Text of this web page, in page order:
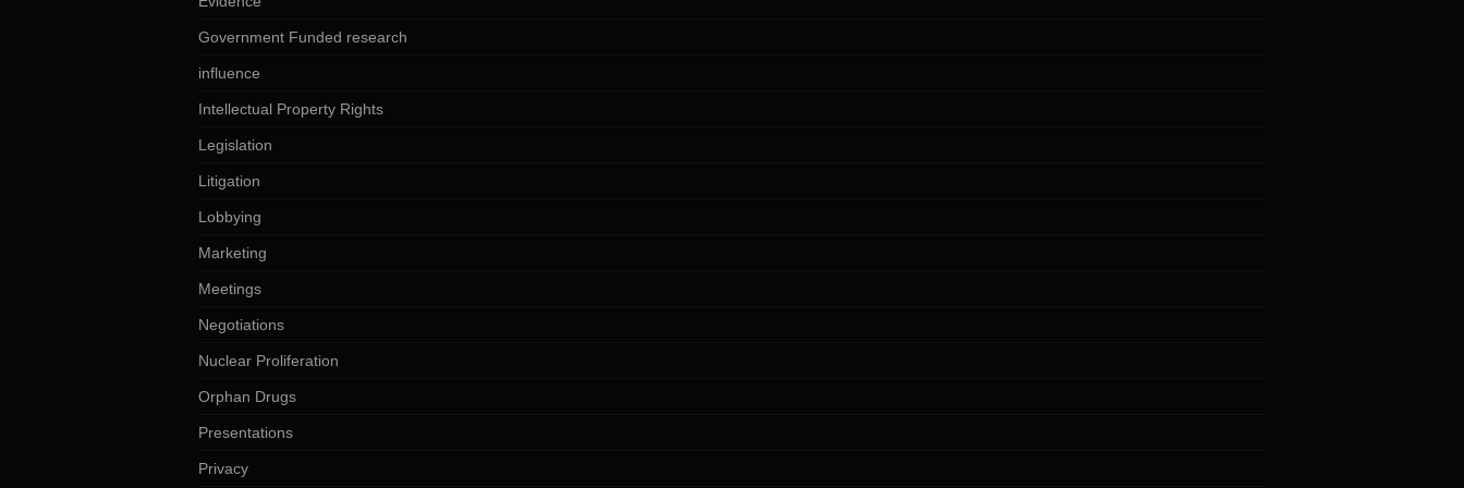
Government Funded research
influence
Intellectual Property Rights
Legislation
Litigation
Lobbying
Marketing
Meetings
Negotiations
Nuclear Proliferation
Orphan Drugs
Presentations
Privacy